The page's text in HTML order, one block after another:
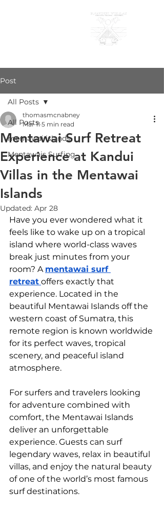
Post
All Posts
mentawai islands
Mentawais Surfing
All Posts
Mentawai Surf Retreat
Experience at Kandui
Villas in the Mentawai
Islands
thomasmcnabney
Mar 11 5 min read
Updated: Apr 28
Have you ever wondered what it
feels like to wake up on a tropical
island where world-class waves
break just minutes from your
room? A mentawai surf
retreat offers exactly that
experience. Located in the
beautiful Mentawai Islands off the
western coast of Sumatra, this
remote region is known worldwide
for its perfect waves, tropical
scenery, and peaceful island
atmosphere.
For surfers and travelers looking
for adventure combined with
comfort, the Mentawai Islands
deliver an unforgettable
experience. Guests can surf
legendary waves, relax in beautiful
villas, and enjoy the natural beauty
of one of the world’s most famous
surf destinations.